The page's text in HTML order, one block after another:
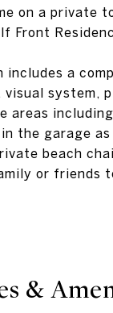
on a private
Front
includes a
visual system,
areas
the garage as
beach
or friends
&